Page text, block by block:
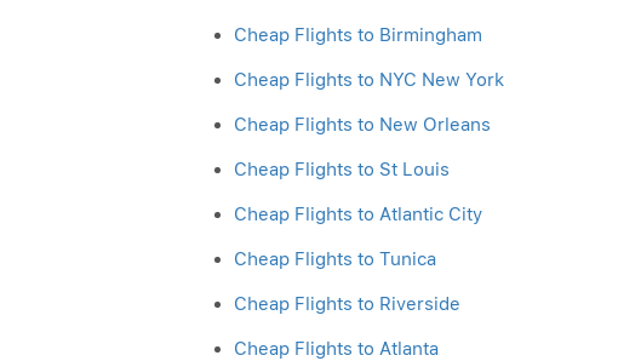
Cheap Flights to Birmingham
Cheap Flights to NYC New York
Cheap Flights to New Orleans
Cheap Flights to St Louis
Cheap Flights to Atlantic City
Cheap Flights to Tunica
Cheap Flights to Riverside
Cheap Flights to Atlanta